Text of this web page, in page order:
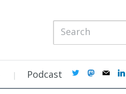
Podcast twittermastodon
mail